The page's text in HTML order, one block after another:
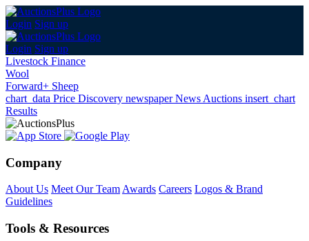
Login Sign up
Login Sign up
Livestock Finance
Wool
Forward+ Sheep
chart_data Price Discovery newspaperNews Auctions insert_chart
Results
Company
About Us Meet Our TeamAwards Careers Logos & Brand
Guidelines
Tools & Resources